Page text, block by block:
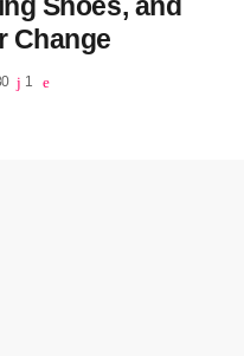
Shoes, and
Change
1